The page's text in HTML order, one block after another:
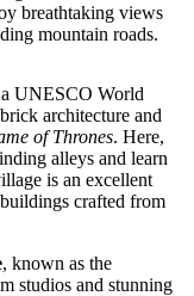
breathtaking views
mountain roads.
UNESCO World
architecture and
of Thrones. Here,
alleys and learn
is an excellent
crafted from
, known as the
studios and stunning